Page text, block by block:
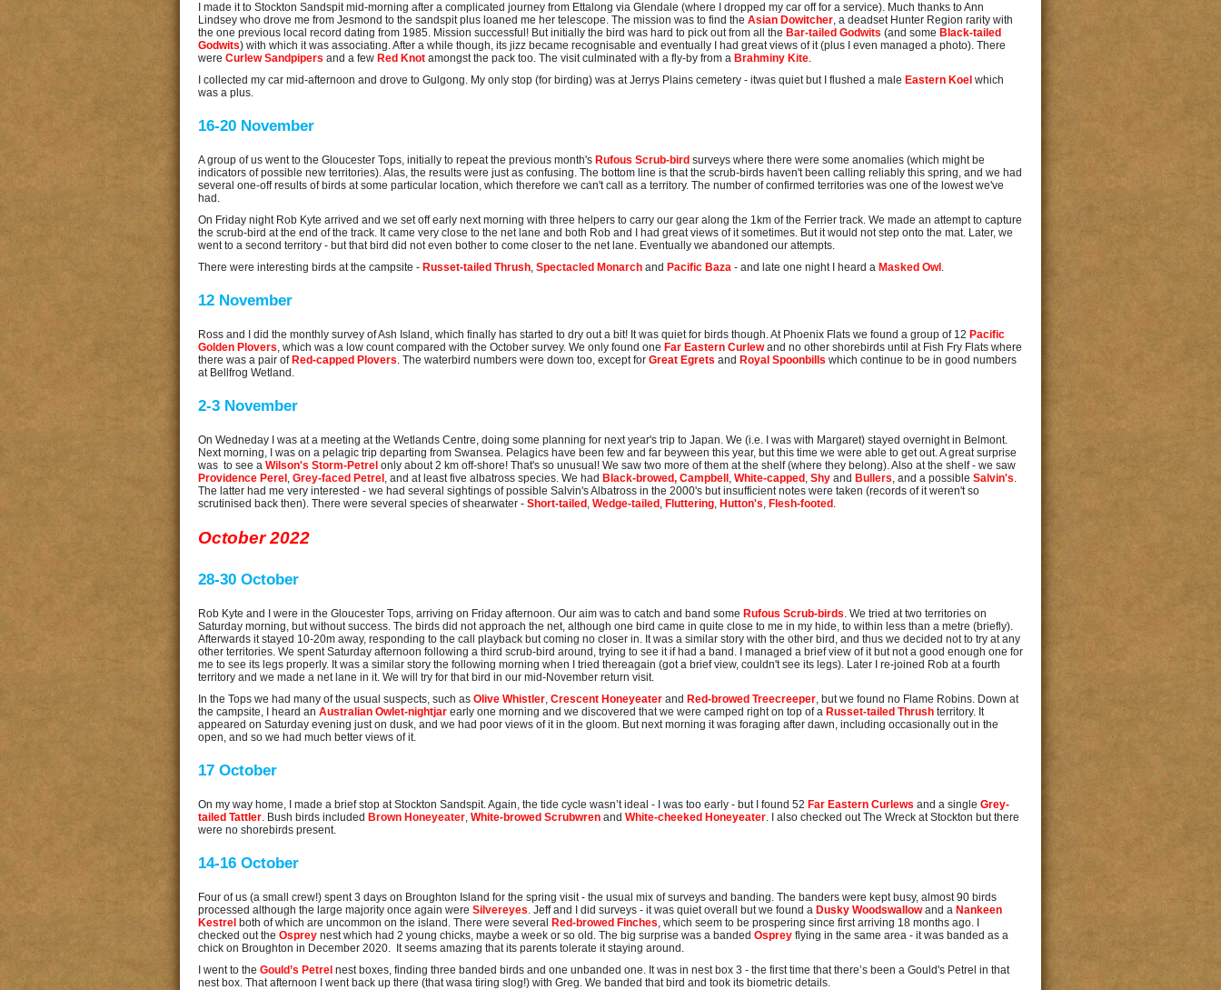
I made it to Stockton Sandspit mid-morning after a complicated journey from Ettalong via Glendale (where I dropped my car off for a service). Much thanks to Ann
Lindsey who drove me from Jesmond to the sandspit plus loaned me her telescope. The mission was to find the Asian Dowitcher, a deadset Hunter Region rarity with
the one previous local record dating from 1985. Mission successful! But initially the bird was hard to pick out from all the Bar-tailed Godwits (and some Black-tailed
Godwits) with which it was associating. After a while though, its jizz became recognisable and eventually I had great views of it (plus I even managed a photo). There
were Curlew Sandpipers and a few Red Knot amongst the pack too. The visit culminated with a fly-by from a Brahminy Kite.
I collected my car mid-afternoon and drove to Gulgong. My only stop (for birding) was at Jerrys Plains cemetery - itwas quiet but I flushed a male Eastern Koel which
was a plus.
16-20 November
A group of us went to the Gloucester Tops, initially to repeat the previous month's Rufous Scrub-bird surveys where there were some anomalies (which might be
indicators of possible new territories). Alas, the results were just as confusing. The bottom line is that the scrub-birds haven't been calling reliably this spring, and we had
several one-off results of birds at some particular location, which therefore we can't call as a territory. The number of confirmed territories was one of the lowest we've
had.
On Friday night Rob Kyte arrived and we set off early next morning with three helpers to carry our gear along the 1km of the Ferrier track. We made an attempt to capture
the scrub-bird at the end of the track. It came very close to the net lane and both Rob and I had great views of it sometimes. But it would not step onto the mat. Later, we
went to a second territory - but that bird did not even bother to come closer to the net lane. Eventually we abandoned our attempts.
There were interesting birds at the campsite - Russet-tailed Thrush, Spectacled Monarch and Pacific Baza - and late one night I heard a Masked Owl .
12 November
Ross and I did the monthly survey of Ash Island, which finally has started to dry out a bit! It was quiet for birds though. At Phoenix Flats we found a group of 12 Pacific
Golden Plovers, which was a low count compared with the October survey. We only found one Far Eastern Curlewand no other shorebirds until at Fish Fry Flats where
there was a pair of Red-capped Plovers. The waterbird numbers were down too, except for Great Egrets and Royal Spoonbills which continue to be in good numbers
at Bellfrog Wetland.
2-3 November
On Wedneday I was at a meeting at the Wetlands Centre, doing some planning for next year's trip to Japan. We (i.e. I was with Margaret) stayed overnight in Belmont.
Next morning, I was on a pelagic trip departing from Swansea. Pelagics have been few and far beyween this year, but this time we were able to get out. A great surprise
was to see a Wilson's Storm-Petrel only about 2 km off-shore! That's so unusual! We saw two more of them at the shelf (where they belong). Also at the shelf - we saw
Providence Perel , Grey-faced Petrel , and at least five albatross species. We had Black-browed, Campbell , White-capped , Shy and Bullers, and a possible Salvin's.
The latter had me very interested - we had several sightings of possible Salvin's Albatross in the 2000's but insufficient notes were taken (records of it weren't so
scrutinised back then). There were several species of shearwater - Short-tailed , Wedge-tailed , Fluttering, Hutton's, Flesh-footed .
October 2022
28-30 October
Rob Kyte and I were in the Gloucester Tops, arriving on Friday afternoon. Our aim was to catch and band some Rufous Scrub-birds. We tried at two territories on
Saturday morning, but without success. The birds did not approach the net, although one bird came in quite close to me in my hide, to within less than a metre (briefly).
Afterwards it stayed 10-20m away, responding to the call playback but coming no closer in. It was a similar story with the other bird, and thus we decided not to try at any
other territories. We spent Saturday afternoon following a third scrub-bird around, trying to see it if had a band. I managed a brief view of it but not a good enough one for
me to see its legs properly. It was a similar story the following morning when I tried thereagain (got a brief view, couldn't see its legs). Later I re-joined Rob at a fourth
territory and we made a net lane in it. We will try for that bird in our mid-November return visit.
In the Tops we had many of the usual suspects, such as Olive Whistler, Crescent Honeyeater and Red-browed Treecreeper, but we found no Flame Robins. Down at
the campsite, I heard an Australian Owlet-nightjar early one morning and we discovered that we were camped right on top of a Russet-tailed Thrush territory. It
appeared on Saturday evening just on dusk, and we had poor views of it in the gloom. But next morning it was foraging after dawn, including occasionally out in the
open, and so we had much better views of it.
17 October
On my way home, I made a brief stop at Stockton Sandspit. Again, the tide cycle wasn’t ideal - I was too early - but I found 52 Far Eastern Curlews and a single Grey-
tailed Tattler. Bush birds included Brown Honeyeater, White-browed Scrubwren and White-cheeked Honeyeater. I also checked out The Wreck at Stockton but there
were no shorebirds present.
14-16 October
Four of us (a small crew!) spent 3 days on Broughton Island for the spring visit - the usual mix of surveys and banding. The banders were kept busy, almost 90 birds
processed although the large majority once again were Silvereyes. Jeff and I did surveys - it was quiet overall but we found a Dusky Woodswallow and a Nankeen
Kestrel both of which are uncommon on the island. There were several Red-browed Finches, which seem to be prospering since first arriving 18 months ago. I
checked out the Osprey nest which had 2 young chicks, maybe a week or so old. The big surprise was a banded Osprey flying in the same area - it was banded as a
chick on Broughton in December 2020. It seems amazing that its parents tolerate it staying around.
I went to the Gould’s Petrel nest boxes, finding three banded birds and one unbanded one. It was in nest box 3 - the first time that there’s been a Gould's Petrel in that
nest box. That afternoon I went back up there (that wasa tiring slog!) with Greg. We banded that bird and took its biometric details.